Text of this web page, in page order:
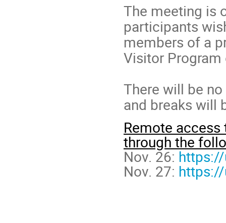
The meeting is
participants
members of a
Visitor Program
There will be
and breaks will
Remote
through the
Nov. 26:
Nov. 27: